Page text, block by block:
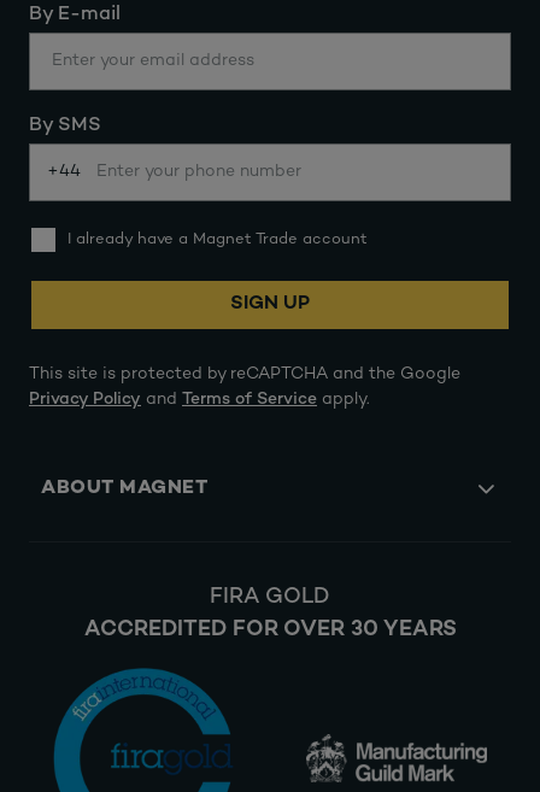
By E-mail
By SMS
+44
I already have a Magnet Trade account
SIGN UP
This site is protected by reCAPTCHA and the Google
Privacy Policy and Terms of Service apply.
ABOUT MAGNET
FIRA GOLD
ACCREDITED FOR OVER 30 YEARS